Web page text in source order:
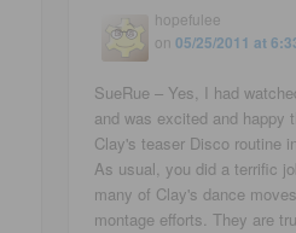
hopefulee
on05/25/2011 at
SueRue – Yes, I had
and was excited and happy
Clay's teaser Disco routine
As usual, you did a terrific
many of Clay's dance
montage efforts. They are